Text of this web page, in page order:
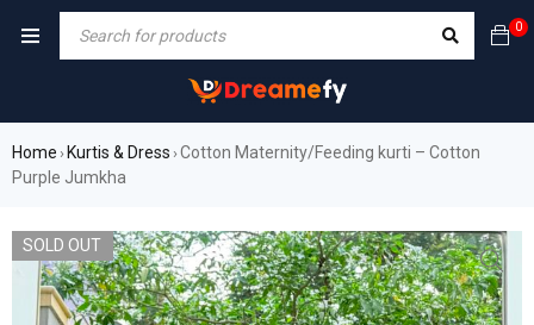
0
Home › Kurtis & Dress ›Cotton Maternity/Feeding kurti – Cotton
Purple Jumkha
SOLD OUT